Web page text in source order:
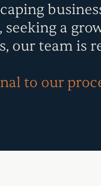
a
our team is
to our